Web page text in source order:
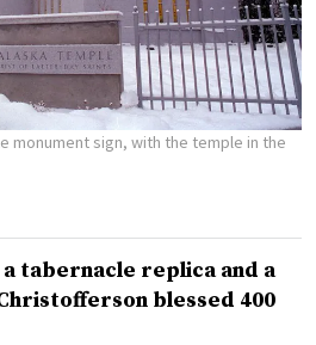
monument sign, with the temple in the
a tabernacle replica and a
blessed 400